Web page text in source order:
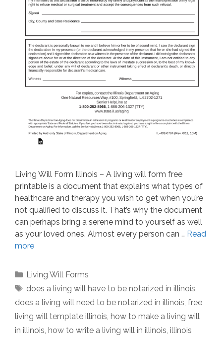
Living Will Form Illinois – A living will form free
printable is a document that explains what types of
healthcare and therapy you wish to get when you’re
not qualified to discuss it. That’s why the document
can perhaps bring a serene mind to yourself as well
as your loved ones. Almost every person can … Read
more
Categories
Living Will Forms
Tags
does a living will have to be notarized in illinois,
does a living will need to be notarized in illinois, free
living will template illinois, how to make a living will
in illinois, how to write a living will in illinois, illinois